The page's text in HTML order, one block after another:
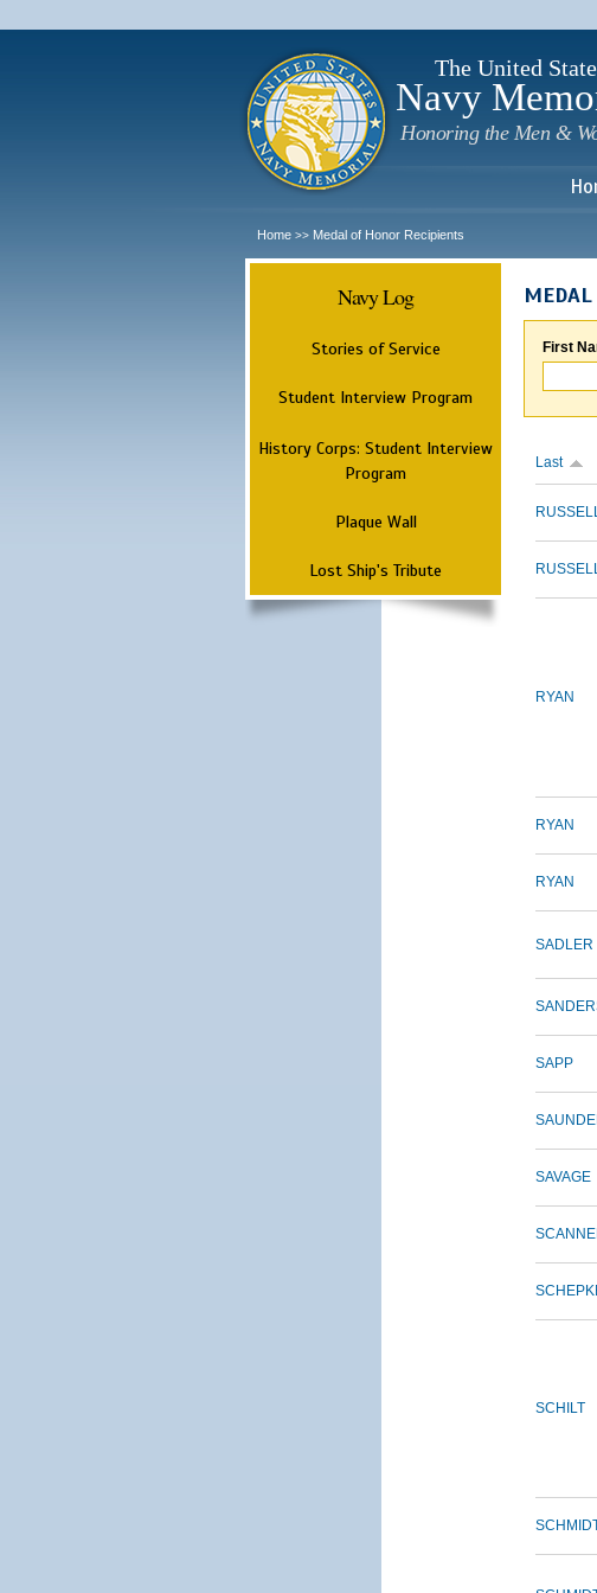
The United
Navy
Honoring the Men &
Home >> Medal of Honor Recipients
Navy Log
Stories of Service
Student Interview Program
History Corps: Student Interview
Program
Plaque Wall
Lost Ship's Tribute
First
Last
RYAN
RYAN
RYAN
SADLER
SAPP
SAVAGE
SCHILT